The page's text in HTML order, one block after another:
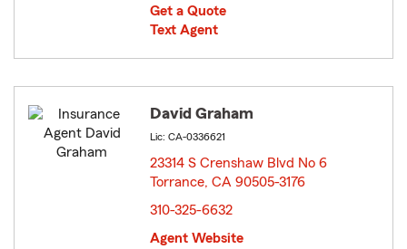
Get a Quote
Text Agent
David Graham
Lic: CA-0336621
23314 S Crenshaw Blvd No 6
Torrance, CA 90505-3176
310-325-6632
Agent Website